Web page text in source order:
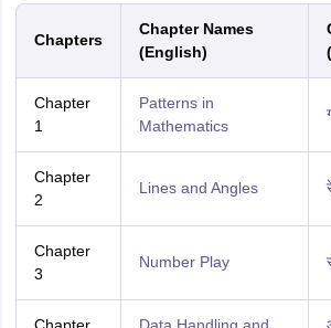
Chapters
Chapter Names
(English)
Chapter
1
Patterns in
Mathematics
Chapter
2
Lines and Angles
Chapter
3
Number Play